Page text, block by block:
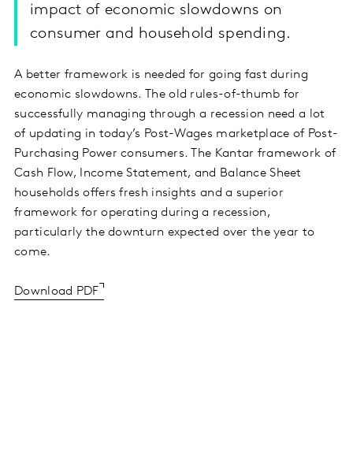
impact of economic slowdowns on
consumer and household spending.
A better framework is needed for going fast during
economic slowdowns. The old rules-of-thumb for
successfully managing through a recession need a lot
of updating in today’s Post-Wages marketplace of Post-
Purchasing Power consumers. The Kantar framework of
Cash Flow, Income Statement, and Balance Sheet
households offers fresh insights and a superior
framework for operating during a recession,
particularly the downturn expected over the year to
come.
Download PDF